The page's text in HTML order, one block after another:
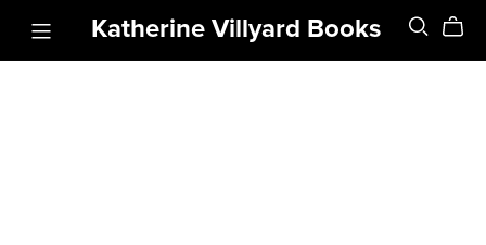
Katherine Villyard Books